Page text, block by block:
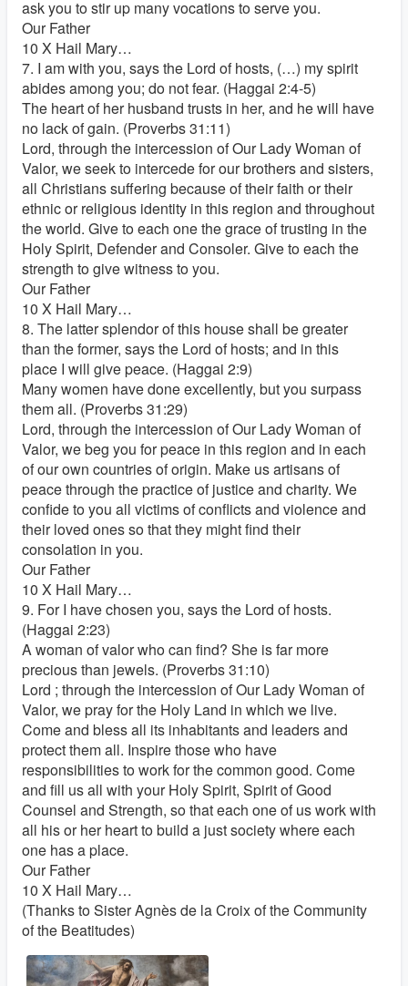
ask you to stir up many vocations to serve you.
Our Father
10 X Hail Mary…
7. I am with you, says the Lord of hosts, (…) my spirit
abides among you; do not fear. (Haggai 2:4-5)
The heart of her husband trusts in her, and he will have
no lack of gain. (Proverbs 31:11)
Lord, through the intercession of Our Lady Woman of
Valor, we seek to intercede for our brothers and sisters,
all Christians suffering because of their faith or their
ethnic or religious identity in this region and throughout
the world. Give to each one the grace of trusting in the
Holy Spirit, Defender and Consoler. Give to each the
strength to give witness to you.
Our Father
10 X Hail Mary…
8. The latter splendor of this house shall be greater
than the former, says the Lord of hosts; and in this
place I will give peace. (Haggai 2:9)
Many women have done excellently, but you surpass
them all. (Proverbs 31:29)
Lord, through the intercession of Our Lady Woman of
Valor, we beg you for peace in this region and in each
of our own countries of origin. Make us artisans of
peace through the practice of justice and charity. We
confide to you all victims of conflicts and violence and
their loved ones so that they might find their
consolation in you.
Our Father
10 X Hail Mary…
9. For I have chosen you, says the Lord of hosts.
(Haggai 2:23)
A woman of valor who can find? She is far more
precious than jewels. (Proverbs 31:10)
Lord ; through the intercession of Our Lady Woman of
Valor, we pray for the Holy Land in which we live.
Come and bless all its inhabitants and leaders and
protect them all. Inspire those who have
responsibilities to work for the common good. Come
and fill us all with your Holy Spirit, Spirit of Good
Counsel and Strength, so that each one of us work with
all his or her heart to build a just society where each
one has a place.
Our Father
10 X Hail Mary…
(Thanks to Sister Agnès de la Croix of the Community
of the Beatitudes)